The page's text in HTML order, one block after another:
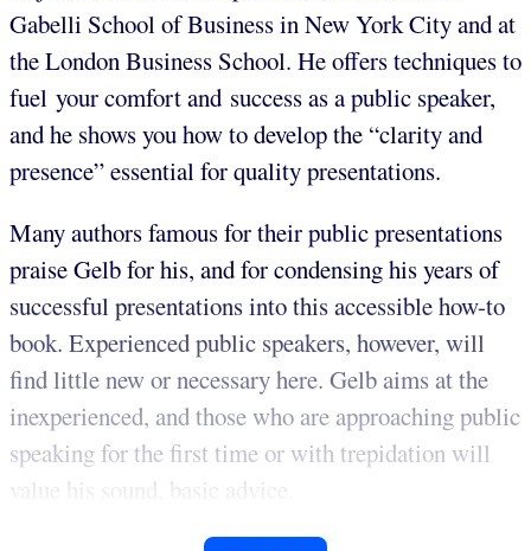
Gabelli School of Business in New York City and at
the London Business School. He offers techniques to
fuel your comfort and success as a public speaker,
and he shows you how to develop the “clarity and
presence” essential for quality presentations.
Many authors famous for their public presentations
praise Gelb for his, and for condensing his years of
successful presentations into this accessible how-to
book. Experienced public speakers, however, will
find little new or necessary here. Gelb aims at the
inexperienced, and those who are approaching public
speaking for the first time or with trepidation will
value his sound, basic advice.